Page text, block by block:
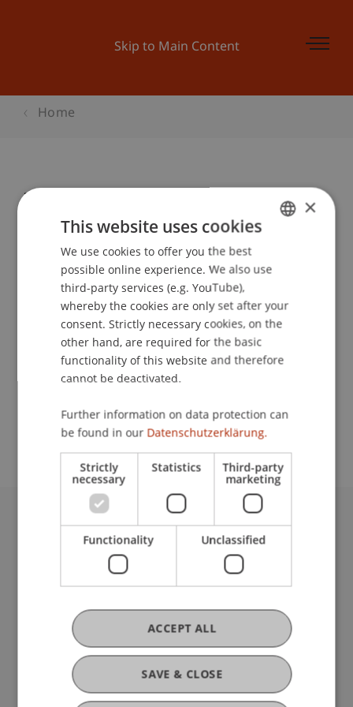
Skip to Main Content
Home
Infoabend Wirtschaftsinformatik
Institute of Information Systems
Event details
Contact
University Liechtenstein
Fürst-Franz-Josef-Strasse
Liechtenstein
T +423 265 11 11
info@uni.li
Fußzeile Rechtliche Hinweise
Legal Resources
Privacy Policy
Disclaimer
ENGLISH
×
This website uses cookies
We use cookies to offer you the best
possible online experience. We also use
third-party services (e.g. YouTube),
whereby the cookies are only set after your
consent. Strictly necessary cookies, on the
other hand, are required for the basic
functionality of this website and therefore
cannot be deactivated.
Further information on data protection can
be found in our Datenschutzerklärung.
Strictly
necessary
Statistics Third-party
marketing
Functionality Unclassified
SAVE & CLOSE
ACCEPT ALL